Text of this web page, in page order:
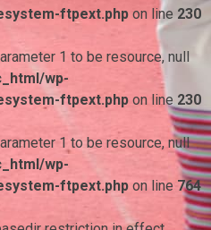
ftpext.php on line 230
1 to be resource, null
wp-
ftpext.php on line 230
1 to be resource, null
wp-
ftpext.php on line 764